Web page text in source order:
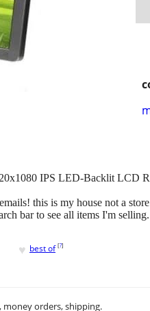
IPS LED-Backlit LCD
this is my house not a
bar to see all items I'm
♥ best of [?]
money orders, shipping.